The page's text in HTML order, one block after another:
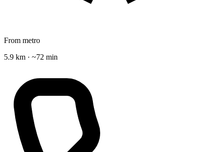
From metro
5.9 km · ~72 min